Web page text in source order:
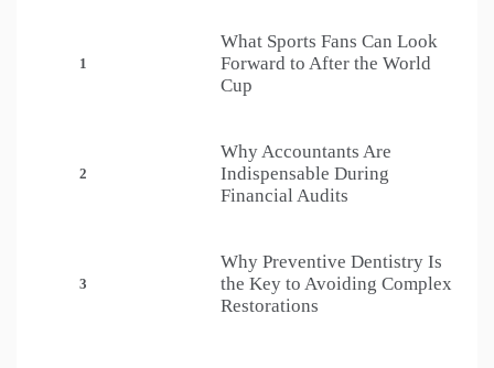
1
What Sports Fans Can Look
Forward to After the World
Cup
2
Why Accountants Are
Indispensable During
Financial Audits
3
Why Preventive Dentistry Is
the Key to Avoiding Complex
Restorations